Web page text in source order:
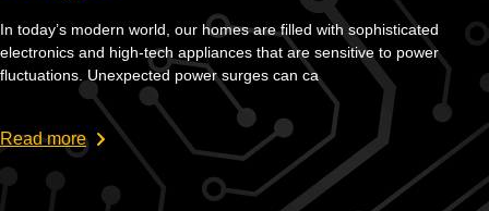
In today’s modern world, our homes are filled with sophisticated
electronics and high-tech appliances that are sensitive to power
fluctuations. Unexpected power surges can ca
Read more